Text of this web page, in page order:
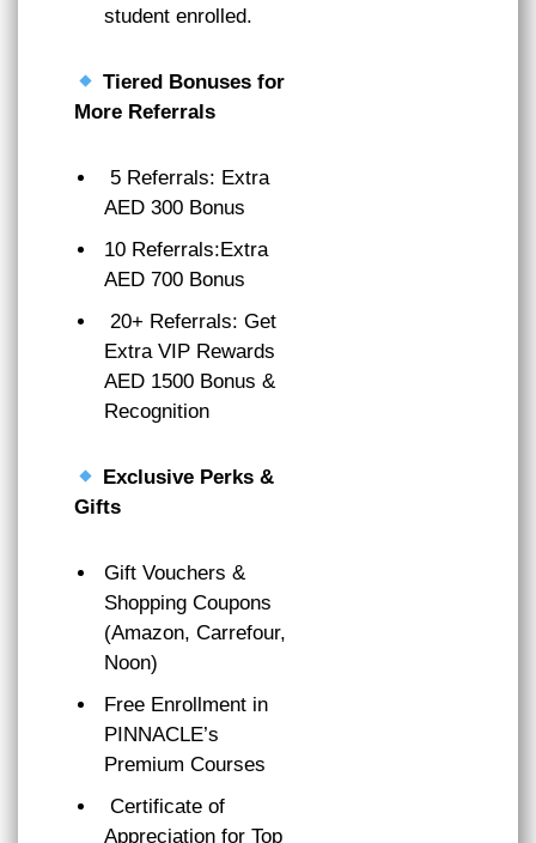
student enrolled.
Tiered Bonuses for
More Referrals
5 Referrals: Extra
AED 300 Bonus
10 Referrals:Extra
AED 700 Bonus
20+ Referrals: Get
Extra VIP Rewards
AED 1500 Bonus &
Recognition
Exclusive Perks &
Gifts
Gift Vouchers &
Shopping Coupons
(Amazon, Carrefour,
Noon)
Free Enrollment in
PINNACLE’s
Premium Courses
Certificate of
Appreciation for Top